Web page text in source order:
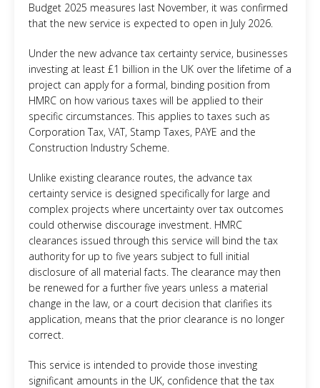
Budget 2025 measures last November, it was confirmed
that the new service is expected to open in July 2026.
Under the new advance tax certainty service, businesses
investing at least £1 billion in the UK over the lifetime of a
project can apply for a formal, binding position from
HMRC on how various taxes will be applied to their
specific circumstances. This applies to taxes such as
Corporation Tax, VAT, Stamp Taxes, PAYE and the
Construction Industry Scheme.
Unlike existing clearance routes, the advance tax
certainty service is designed specifically for large and
complex projects where uncertainty over tax outcomes
could otherwise discourage investment. HMRC
clearances issued through this service will bind the tax
authority for up to five years subject to full initial
disclosure of all material facts. The clearance may then
be renewed for a further five years unless a material
change in the law, or a court decision that clarifies its
application, means that the prior clearance is no longer
correct.
This service is intended to provide those investing
significant amounts in the UK, confidence that the tax